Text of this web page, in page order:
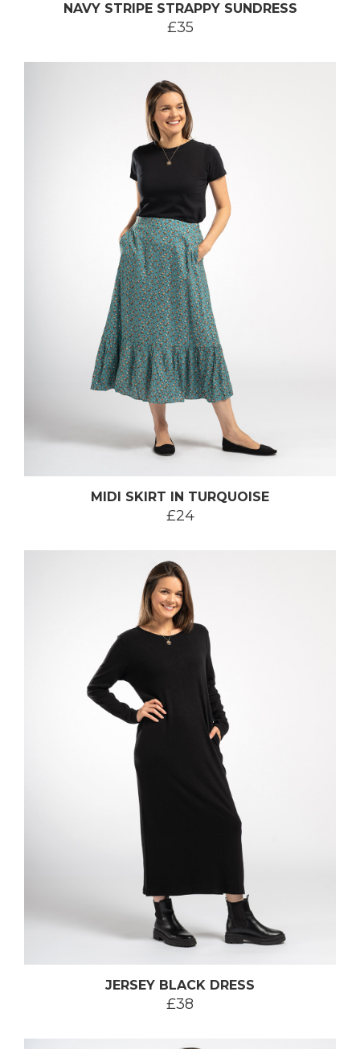
NAVY STRIPE STRAPPY SUNDRESS
£35
MIDI SKIRT IN TURQUOISE
£24
JERSEY BLACK DRESS
£38